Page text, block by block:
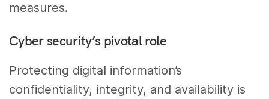
measures.
Cyber security’s pivotal role
Protecting digital information’s
confidentiality, integrity, and availability is